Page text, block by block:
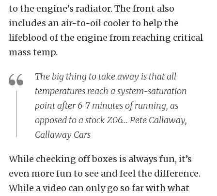
to the engine’s radiator. The front also
includes an air-to-oil cooler to help the
lifeblood of the engine from reaching critical
mass temp.
The big thing to take away is that all
temperatures reach a system-saturation
point after 6-7 minutes of running, as
opposed to a stock Z06… Pete Callaway,
Callaway Cars
While checking off boxes is always fun, it’s
even more fun to see and feel the difference.
While a video can only go so far with what